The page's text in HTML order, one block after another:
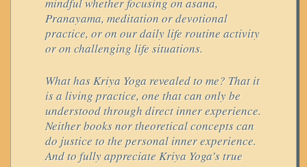
mindful whether focusing on asana,
Pranayama, meditation or devotional
practice, or on our daily life routine activity
or on challenging life situations.
What has Kriya Yoga revealed to me? That it
is a living practice, one that can only be
understood through direct inner experience.
Neither books nor theoretical concepts can
do justice to the personal inner experience.
And to fully appreciate Kriya Yoga’s true